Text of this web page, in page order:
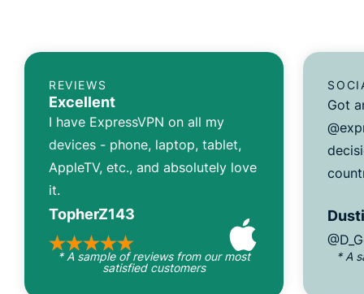
REVIEWS
Excellent
I have ExpressVPN on all my
devices - phone, laptop, tablet,
AppleTV, etc., and absolutely love
it.
TopherZ143
* A sample of reviews from our most
satisfied customers
Got
* A